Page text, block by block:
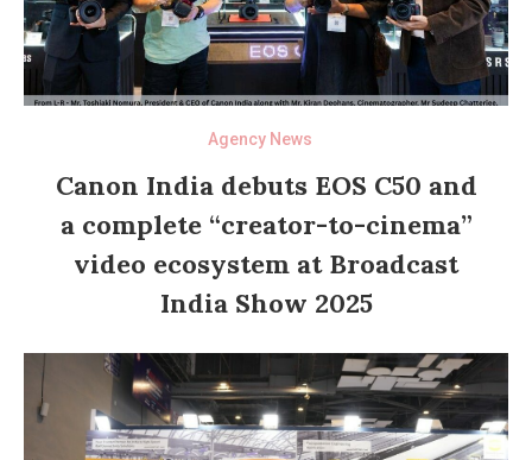
Agency News
Canon India debuts EOS C50 and
a complete “creator-to-cinema”
video ecosystem at Broadcast
India Show 2025